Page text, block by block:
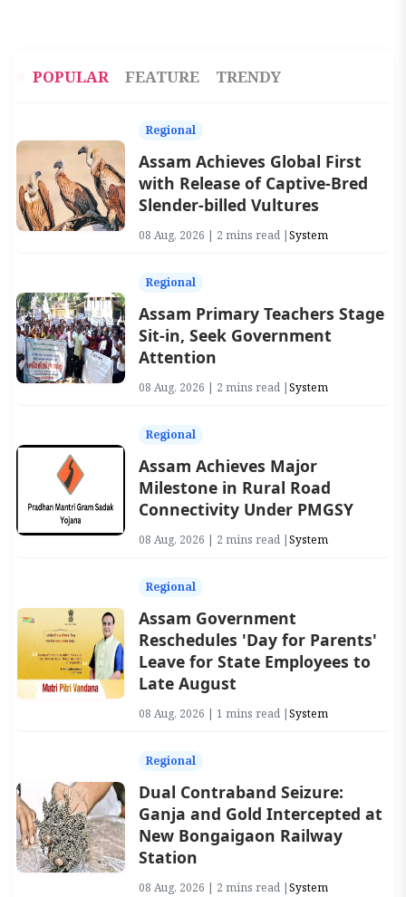
POPULAR FEATURE TRENDY
Regional
Assam Achieves Global First
with Release of Captive-Bred
Slender-billed Vultures
08 Aug, 2026 | 2 mins read |System
Regional
Assam Primary Teachers Stage
Sit-in, Seek Government
Attention
08 Aug, 2026 | 2 mins read |System
Regional
Assam Achieves Major
Milestone in Rural Road
Connectivity Under PMGSY
08 Aug, 2026 | 2 mins read |System
Regional
Assam Government
Reschedules 'Day for Parents'
Leave for State Employees to
Late August
08 Aug, 2026 | 1 mins read |System
Regional
Dual Contraband Seizure:
Ganja and Gold Intercepted at
New Bongaigaon Railway
Station
08 Aug, 2026 | 2 mins read |System